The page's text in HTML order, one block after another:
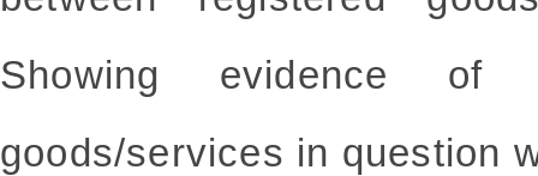
Showing evidence
goods/services in question